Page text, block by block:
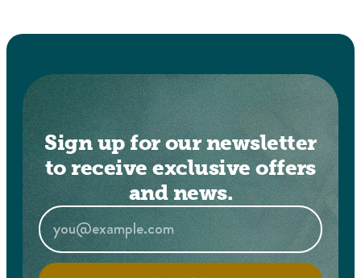
Sign up for our newsletter
to receive exclusive offers
and news.